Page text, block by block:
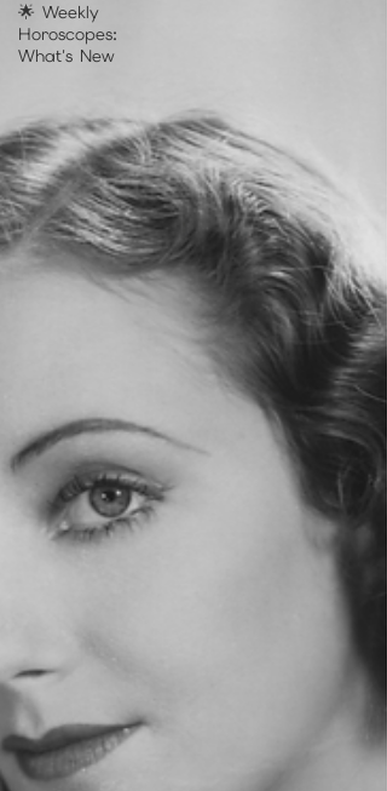
🌟 Weekly
Horoscopes:
What's New